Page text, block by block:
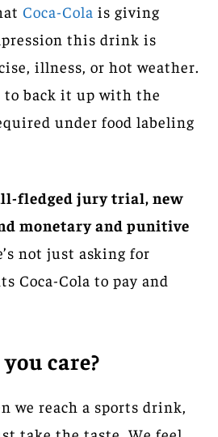
Coca-Cola is giving
this drink is
illness, or hot weather.
back it up with the
under food labeling
fledged jury trial, new
monetary and punitive
not just asking for
Coca-Cola to pay and
care?
we reach a sports drink,